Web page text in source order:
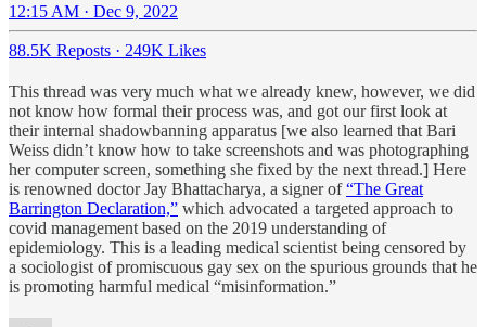
12:15 AM · Dec 9, 2022
88.5K Reposts · 249K Likes
This thread was very much what we already knew, however, we did
not know how formal their process was, and got our first look at
their internal shadowbanning apparatus [we also learned that Bari
Weiss didn’t know how to take screenshots and was photographing
her computer screen, something she fixed by the next thread.] Here
is renowned doctor Jay Bhattacharya, a signer of“The Great
Barrington Declaration,” which advocated a targeted approach to
covid management based on the 2019 understanding of
epidemiology. This is a leading medical scientist being censored by
a sociologist of promiscuous gay sex on the spurious grounds that he
is promoting harmful medical “misinformation.”